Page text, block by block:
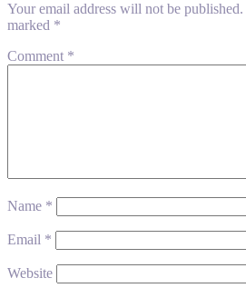
Your email address will not be published.
marked *
Comment *
Name *
Email *
Website